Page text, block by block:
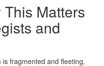
Matters
and
fragmented and fleeting,